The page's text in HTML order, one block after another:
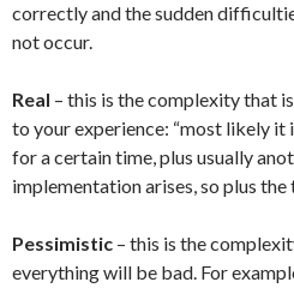
correctly and the sudden
not occur.
Real – this is the complexity that
to your experience: “most likely it
for a certain time, plus usually
implementation arises, so plus
Pessimistic – this is the
everything will be bad. For